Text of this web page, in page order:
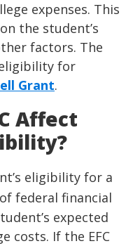
expenses. This
the student’s
factors. The
eligibility for
Grant.
Affect
eligibility for a
federal financial
expected
costs. If the EFC